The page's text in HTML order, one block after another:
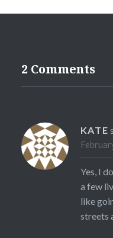
2 Comments
KATE
Yes, I
a few
like
streets